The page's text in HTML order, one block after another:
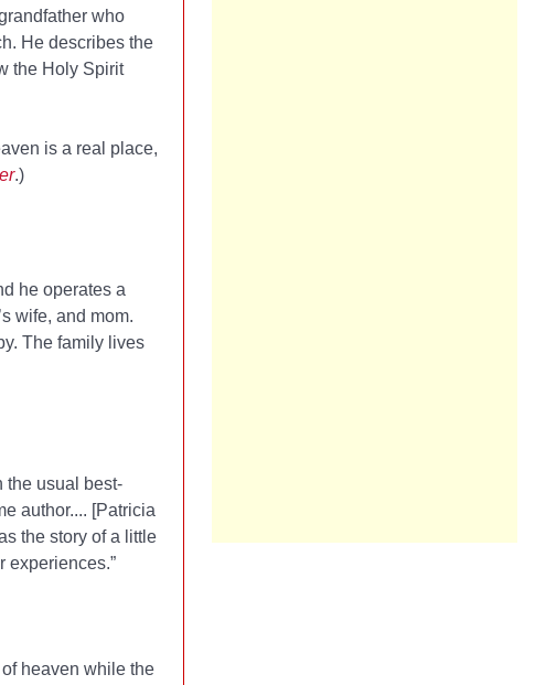
who
He describes the
the Holy Spirit
is a real place,
.)
he operates a
wife, and mom.
The family lives
the usual best-
author.... [Patricia
the story of a little
experiences.”
heaven while the